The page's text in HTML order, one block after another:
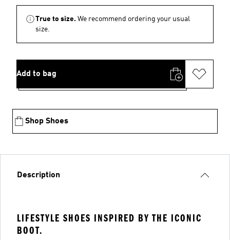
True to size. We recommend ordering your usual
size.
Add to bag
Shop Shoes
Description
LIFESTYLE SHOES INSPIRED BY THE ICONIC
BOOT.